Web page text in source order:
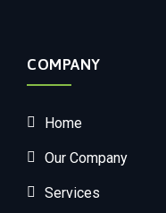
COMPANY
Home
Our Company
Services